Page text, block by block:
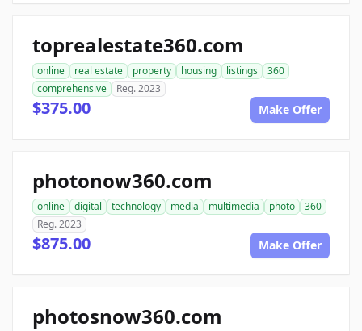
toprealestate360.com
online real estate property housing listings
360
comprehensive
Reg. 2023
$375.00 Make Offer
photonow360.com
online digital technology media multimedia photo
360
Reg. 2023
$875.00 Make Offer
photosnow360.com